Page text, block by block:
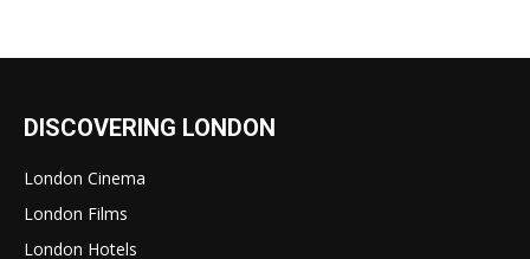
DISCOVERING LONDON
London Cinema
London Films
London Hotels